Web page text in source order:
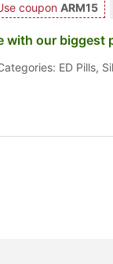
coupon ARM15
with our biggest
ED Pills,